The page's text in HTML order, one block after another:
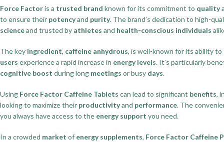
Force Factoris a trusted brand known for its commitment to quality
to ensure their potencyand purity. The brand’s dedication to high-
scienceand trusted by athletes and health-conscious individuals
The key ingredient, caffeine anhydrous, is well-known for its ability to
users experience a rapid increase in energy levels. It’s particularly
cognitive boost during long meetings or busy days.
Using Force Factor Caffeine Tablets can lead to significant benefits,
looking to maximize their productivityand performance. The
you always have access to the energy support you need.
In a crowded market of energy supplements, Force Factor Caffeine